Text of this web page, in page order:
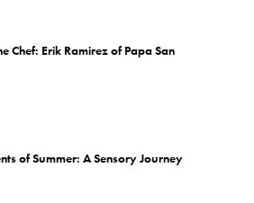
Chef: Erik Ramirez of Papa San
of Summer: A Sensory Journey